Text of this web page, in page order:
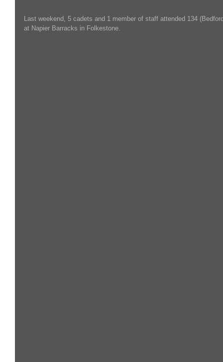
Last weekend, 5 cadets and 1 member of staff attended 134
at Napier Barracks in Folkestone.